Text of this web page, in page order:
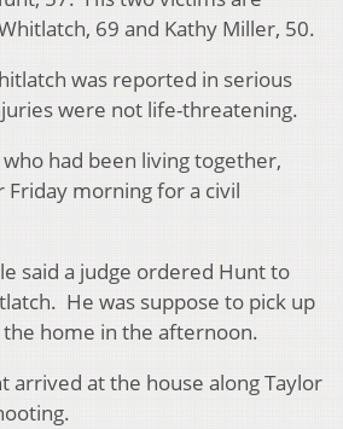
69 and Kathy Miller, 50.
was reported in serious
were not life-threatening.
had been living together,
morning for a civil
said a judge ordered Hunt to
He was suppose to pick up
home in the afternoon.
arrived at the house along Taylor